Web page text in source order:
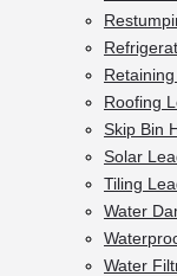
Roofing
Skip Bin
Solar
Tiling
Water
Water